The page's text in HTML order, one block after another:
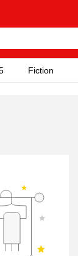
Fiction